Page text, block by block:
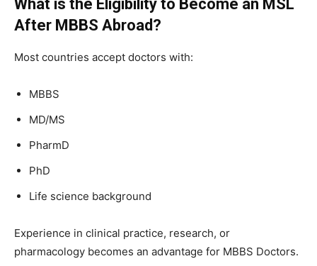
What is the Eligibility to Become an MSL
After MBBS Abroad?
Most countries accept doctors with:
MBBS
MD/MS
PharmD
PhD
Life science background
Experience in clinical practice, research, or
pharmacology becomes an advantage for MBBS Doctors.